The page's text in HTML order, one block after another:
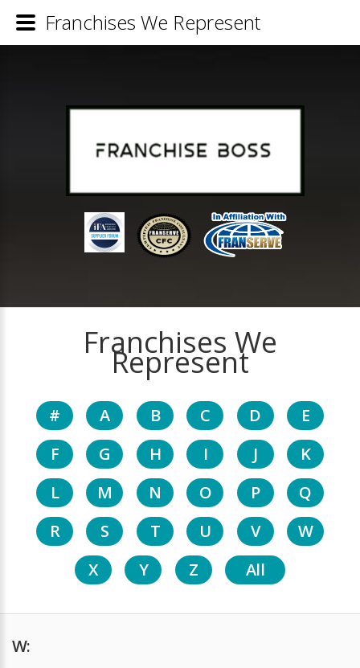
Franchises We
Represent
# A B C D
E
F
G H I J
K
L
M N O P
Q
R
S T U V
W
X
Y Z All
W:
Franchises We Represent